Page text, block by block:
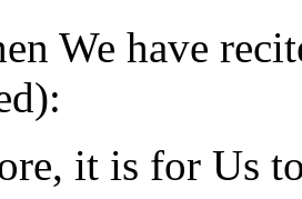
We have
it is for Us